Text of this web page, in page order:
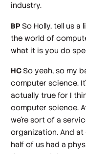
industry.
BP So Holly, tell us
the world of
what it is you do
HC So yeah, so my
computer science.
actually true for I
computer science.
we're sort of a
organization. And at
half of us had a